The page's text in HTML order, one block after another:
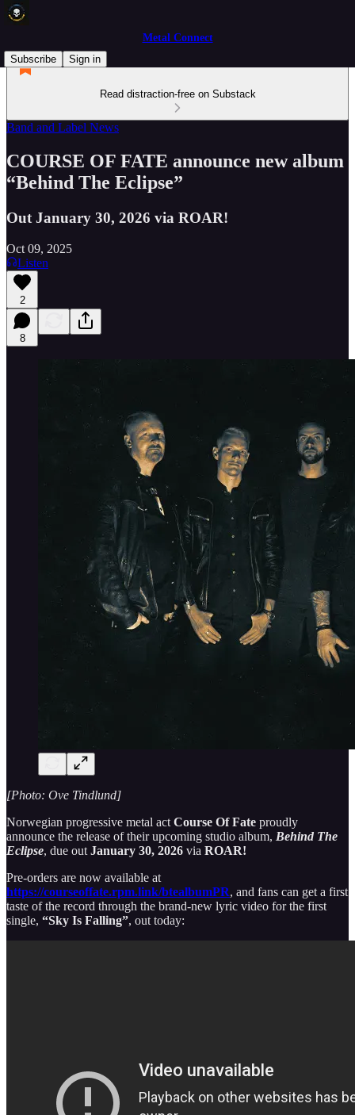
Metal Connect
Subscribe
Sign in
Read distraction-free on Substack
Band and Label News
COURSE OF FATE announce new album
“Behind The Eclipse”
Out January 30, 2026 via ROAR!
Oct 09, 2025
Listen
2
8
[Photo: Ove Tindlund]
Norwegian progressive metal act Course Of Fate proudly
announce the release of their upcoming studio album, Behind The
Eclipse, due out January 30, 2026 via ROAR!
Pre-orders are now available at
https://courseoffate.rpm.link/btealbumPR, and fans can get a first
taste of the record through the brand-new lyric video for the first
single, “Sky Is Falling”, out today: